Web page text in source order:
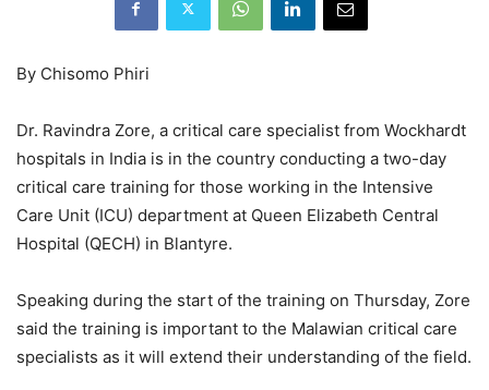
By Chisomo Phiri
Dr. Ravindra Zore, a critical care specialist from Wockhardt
hospitals in India is in the country conducting a two-day
critical care training for those working in the Intensive
Care Unit (ICU) department at Queen Elizabeth Central
Hospital (QECH) in Blantyre.
Speaking during the start of the training on Thursday, Zore
said the training is important to the Malawian critical care
specialists as it will extend their understanding of the field.